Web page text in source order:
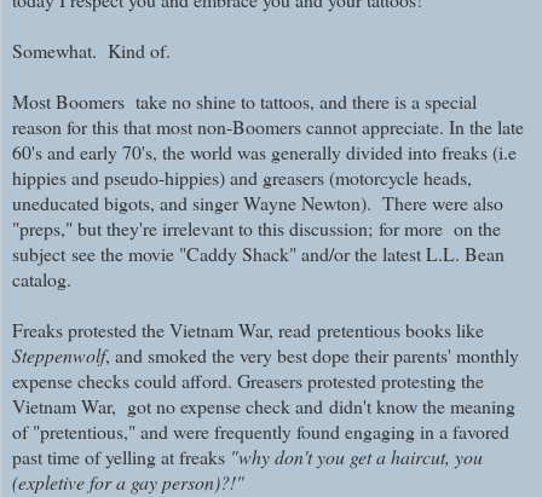
Somewhat. Kind of.
Most Boomers take no shine to tattoos, and there is a special
reason for this that most non-Boomers cannot appreciate. In the late
60's and early 70's, the world was generally divided into freaks (i.e
hippies and pseudo-hippies) and greasers (motorcycle heads,
uneducated bigots, and singer Wayne Newton). There were also
"preps," but they're irrelevant to this discussion; for more on the
subject see the movie "Caddy Shack" and/or the latest L.L. Bean
catalog.
Freaksprotested the Vietnam War, read pretentious books like
Steppenwolf, and smoked the very best dope their parents' monthly
expense checks could afford. Greasers protested protesting the
Vietnam War, got no expense check and didn't know the meaning
of "pretentious," and were frequently found engaging in a favored
past time of yelling at freaks "why don't you get a haircut, you
(expletive for a gay person)?!"